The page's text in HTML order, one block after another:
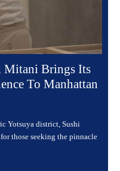
Mitani Brings Its
To Manhattan
Yotsuya district, Sushi
those seeking the pinnacle